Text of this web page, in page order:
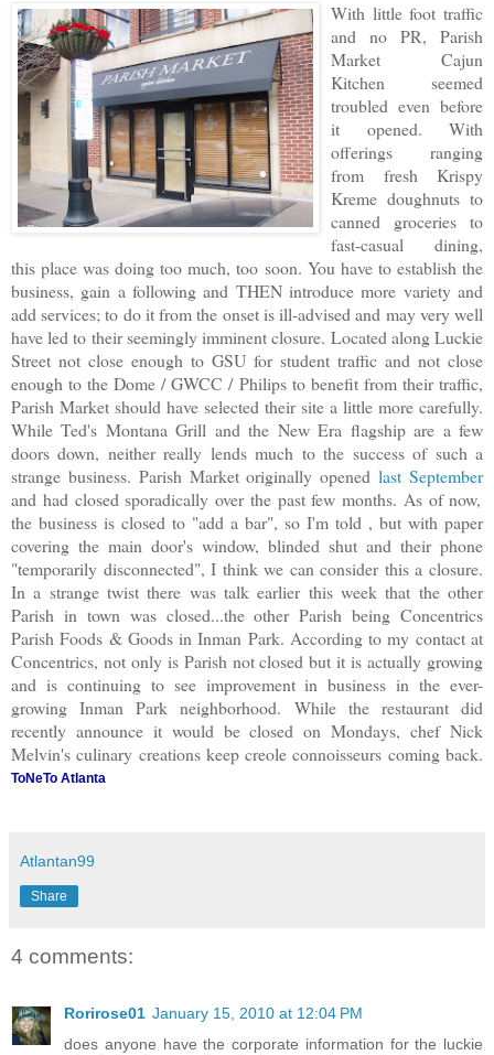
With little foot traffic
and no PR, Parish
Market Cajun
Kitchen seemed
troubled even before
it opened. With
offerings ranging
from fresh Krispy
Kreme doughnuts to
canned groceries to
fast-casual dining,
this place was doing too much, too soon. You have to establish the
business, gain a following and THEN introduce more variety and
add services; to do it from the onset is ill-advised and may very well
have led to their seemingly imminent closure. Located along Luckie
Street not close enough to GSU for student traffic and not close
enough to the Dome / GWCC / Philips to benefit from their traffic,
Parish Market should have selected their site a little more carefully.
While Ted's Montana Grill and the New Era flagship are a few
doors down, neither really lends much to the success of such a
strange business. Parish Market originally openedlast September
and had closed sporadically over the past few months. As of now,
the business is closed to "add a bar", so I'm told , but with paper
covering the main door's window, blinded shut and their phone
"temporarily disconnected", I think we can consider this a closure.
In a strange twist there was talk earlier this week that the other
Parish in town was closed...the other Parish being Concentrics
Parish Foods & Goods in Inman Park. According to my contact at
Concentrics, not only is Parish not closed but it is actually growing
and is continuing to see improvement in business in the ever-
growing Inman Park neighborhood. While the restaurant did
recently announce it would be closed on Mondays, chef Nick
Melvin's culinary creations keep creole connoisseurs coming back.
ToNeTo Atlanta
Atlantan99
Share
4 comments:
Rorirose01 January 15, 2010 at 12:04 PM
does anyone have the corporate information for the luckie